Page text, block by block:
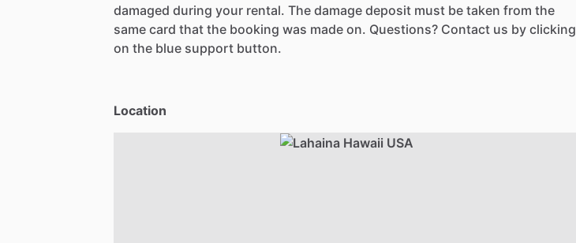
damaged during your rental. The damage deposit must be taken from the
same card that the booking was made on. Questions? Contact us by clicking
on the blue support button.
Location